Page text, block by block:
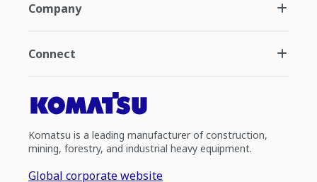
Company
Connect
Komatsu is a leading manufacturer of construction,
mining, forestry, and industrial heavy equipment.
Global corporate website